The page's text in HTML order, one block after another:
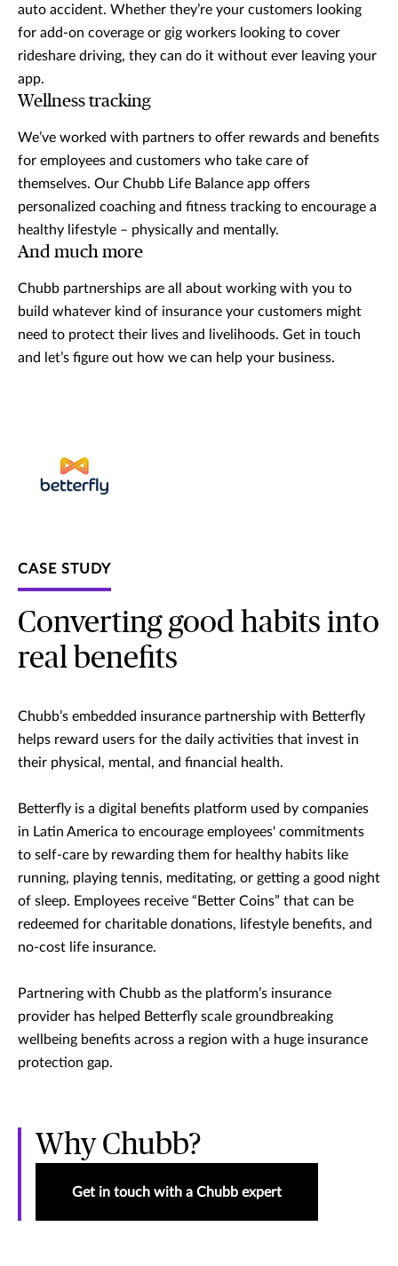
auto accident. Whether they’re your customers looking
for add-on coverage or gig workers looking to cover
rideshare driving, they can do it without ever leaving your
app.
Wellness tracking
We’ve worked with partners to offer rewards and benefits
for employees and customers who take care of
themselves. Our Chubb Life Balance app offers
personalized coaching and fitness tracking to encourage a
healthy lifestyle – physically and mentally.
And much more
Chubb partnerships are all about working with you to
build whatever kind of insurance your customers might
need to protect their lives and livelihoods. Get in touch
and let’s figure out how we can help your business.
CASE STUDY
Converting good habits into
real benefits
Chubb’s embedded insurance partnership with Betterfly
helps reward users for the daily activities that invest in
their physical, mental, and financial health.
Betterfly is a digital benefits platform used by companies
in Latin America to encourage employees' commitments
to self-care by rewarding them for healthy habits like
running, playing tennis, meditating, or getting a good night
of sleep. Employees receive “Better Coins” that can be
redeemed for charitable donations, lifestyle benefits, and
no-cost life insurance.
Partnering with Chubb as the platform’s insurance
provider has helped Betterfly scale groundbreaking
wellbeing benefits across a region with a huge insurance
protection gap.
Why Chubb?
Get in touch with a Chubb expert